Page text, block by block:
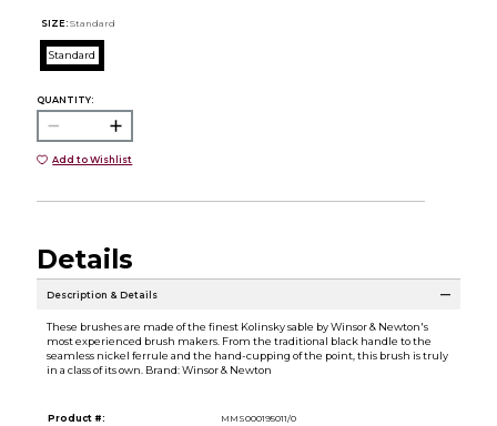
SIZE: Standard
Standard
QUANTITY:
Add to Wishlist
Details
Description & Details
These brushes are made of the finest Kolinsky sable by Winsor & Newton's
most experienced brush makers. From the traditional black handle to the
seamless nickel ferrule and the hand-cupping of the point, this brush is truly
in a class of its own. Brand: Winsor & Newton
Product #:
MMS000195011/0